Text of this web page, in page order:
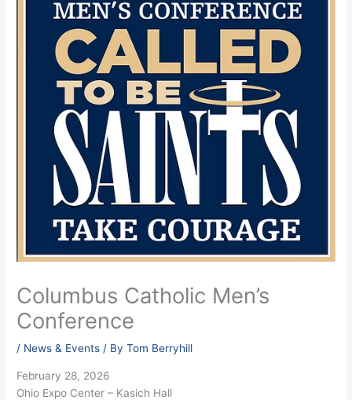
Columbus Catholic Men’s
Conference
/ News & Events / ByTom Berryhill
February 28, 2026
Ohio Expo Center – Kasich Hall